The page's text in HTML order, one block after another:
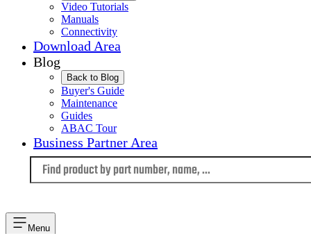
Video Tutorials
Manuals
Connectivity
Download Area
Blog
Back to Blog
Buyer's Guide
Maintenance
Guides
ABAC Tour
Business Partner Area
Menu